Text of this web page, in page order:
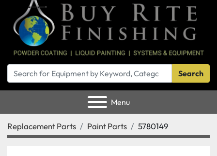
Search
Menu
Replacement Parts Paint Parts 5780149